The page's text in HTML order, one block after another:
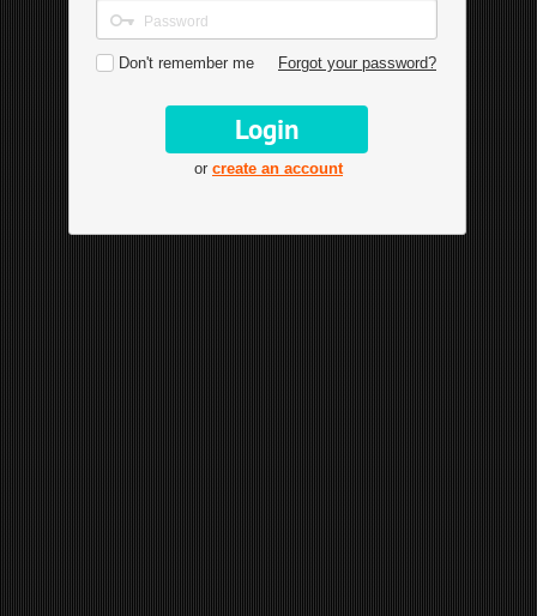
Don't remember me Forgot your password?
or create an account